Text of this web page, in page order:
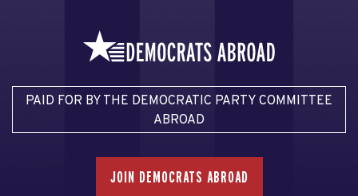
PAID FOR BY THE DEMOCRATIC PARTY COMMITTEE
ABROAD
JOIN DEMOCRATS ABROAD